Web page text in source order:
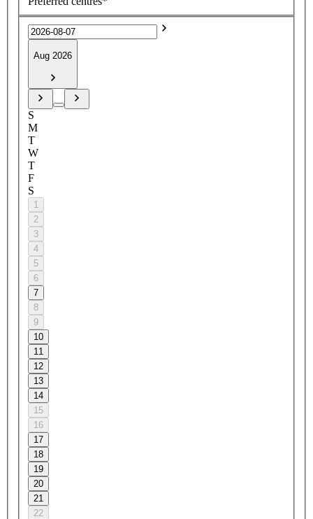
Aug 2026
S
M
T
W
T
F
S
1
2
3
4
5
6
7
8
9
10
11
12
13
14
15
16
17
18
19
20
21
22